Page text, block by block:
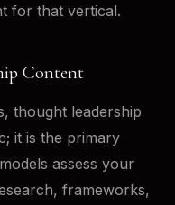
for that vertical.
Content
thought leadership
it is the primary
assess your
frameworks,